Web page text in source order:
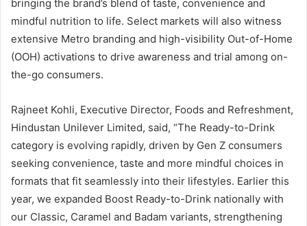
bringing the brand’s blend of taste, convenience and
mindful nutrition to life. Select markets will also witness
extensive Metro branding and high-visibility Out-of-Home
(OOH) activations to drive awareness and trial among on-
the-go consumers.
Rajneet Kohli, Executive Director, Foods and Refreshment,
Hindustan Unilever Limited, said, “The Ready-to-Drink
category is evolving rapidly, driven by Gen Z consumers
seeking convenience, taste and more mindful choices in
formats that fit seamlessly into their lifestyles. Earlier this
year, we expanded Boost Ready-to-Drink nationally with
our Classic, Caramel and Badam variants, strengthening